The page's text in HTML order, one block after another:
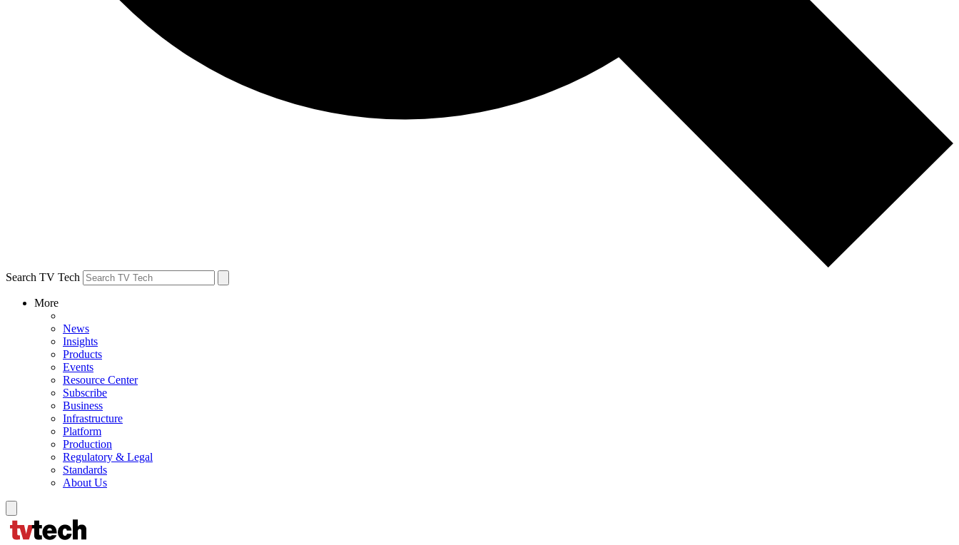
Search TV Tech
More
News
Insights
Products
Events
Resource Center
Subscribe
Business
Infrastructure
Platform
Production
Regulatory & Legal
Standards
About Us